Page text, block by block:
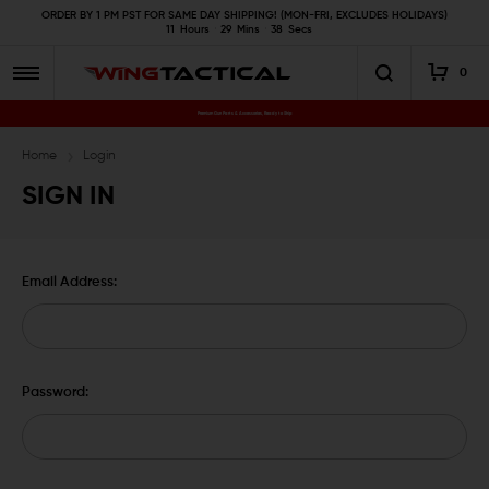
ORDER BY 1 PM PST FOR SAME DAY SHIPPING! (MON-FRI, EXCLUDES HOLIDAYS)
11
Hours 29 Mins 37 Secs
0
Premium Gun Parts & Accessories, Ready to Ship
Home Login
SIGN IN
Email Address:
Password: